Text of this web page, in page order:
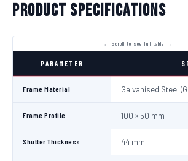
Product Specifications
PARAMETER
Frame Material Galvanised Steel
Frame Profile 100 × 50 mm
Shutter Thickness 44 mm